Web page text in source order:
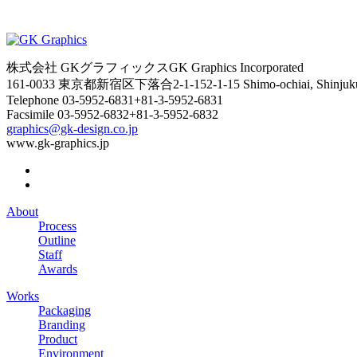
株式会社 GKグラフィックスGK Graphics Incorporated
161-0033 東京都新宿区下落合2-1-152-1-15 Shimo-ochiai,
Telephone 03-5952-6831+81-3-5952-6831
Facsimile 03-5952-6832+81-3-5952-6832
graphics@gk-design.co.jp
www.gk-graphics.jp
About
Process
Outline
Staff
Awards
Works
Packaging
Branding
Product
Environment